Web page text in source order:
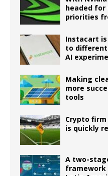
headed for
priorities
Instacart
to different
AI
Making
more
tools
Crypto
is quickly
A two-
framework